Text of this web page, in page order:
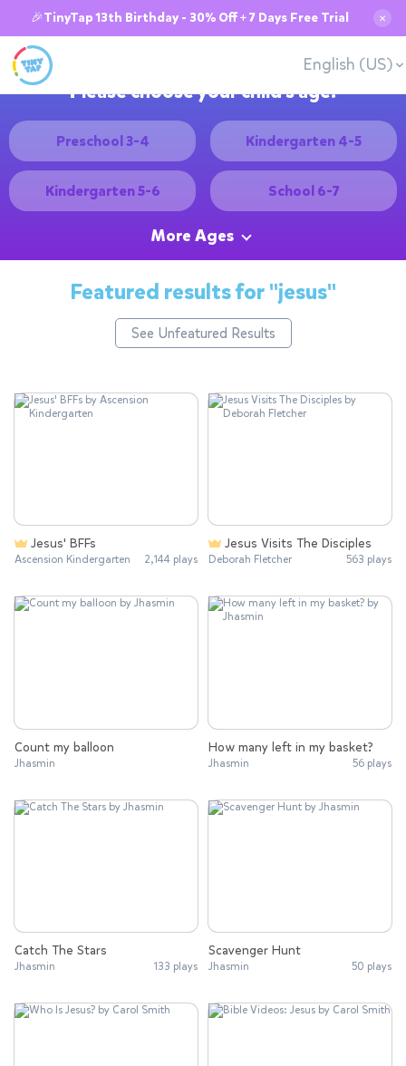
🎉TinyTap 13th Birthday - 30% Off + 7 Days Free Trial ✕
English (US)
Please choose your child's age:
Preschool 3-4 Kindergarten 4-5
Kindergarten 5-6 School 6-7
More Ages
Featured results for"jesus"
See Unfeatured Results
Jesus' BFFs
Ascension Kindergarten 2,144 plays
Jesus Visits The Disciples
Deborah Fletcher 563 plays
Count my balloon
Jhasmin
How many left in my basket?
Jhasmin 56 plays
Catch The Stars
Jhasmin 133 plays
Scavenger Hunt
Jhasmin 50 plays